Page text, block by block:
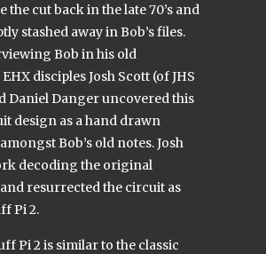
the cut back in the late 70’s and
stashed away in Bob’s files.
Bob in his old
disciples Josh Scott (of JHS
Daniel Danger uncovered this
design as a hand drawn
Bob’s old notes. Josh
decoding the original
resurrected the circuit as
Pi 2.
Pi 2 is similar to the classic